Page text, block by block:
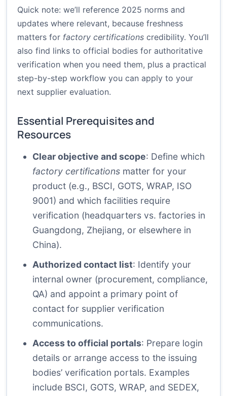
Quick note: we’ll reference 2025 norms and
updates where relevant, because freshness
matters for factory certifications credibility. You’ll
also find links to official bodies for authoritative
verification when you need them, plus a practical
step-by-step workflow you can apply to your
next supplier evaluation.
Essential Prerequisites and
Resources
Clear objective and scope: Define which
factory certifications matter for your
product (e.g., BSCI, GOTS, WRAP, ISO
9001) and which facilities require
verification (headquarters vs. factories in
Guangdong, Zhejiang, or elsewhere in
China).
Authorized contact list: Identify your
internal owner (procurement, compliance,
QA) and appoint a primary point of
contact for supplier verification
communications.
Access to official portals: Prepare login
details or arrange access to the issuing
bodies’ verification portals. Examples
include BSCI, GOTS, WRAP, and SEDEX,